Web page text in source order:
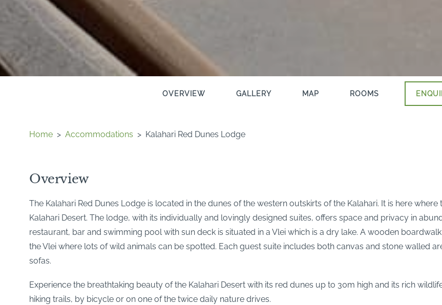
OVERVIEW GALLERY MAP ROOMS
Home > Accommodations > Kalahari Red Dunes Lodge
Overview
The Kalahari Red Dunes Lodge is located in the dunes of the western outskirts of the Kalahari. It is here
Kalahari Desert. The lodge, with its individually and lovingly designed suites, offers space and privacy in
restaurant, bar and swimming pool with sun deck is situated in a Vlei which is a dry lake. A wooden
the Vlei where lots of wild animals can be spotted. Each guest suite includes both canvas and stone walled
sofas.
Experience the breathtaking beauty of the Kalahari Desert with its red dunes up to 30m high and its rich
hiking trails, by bicycle or on one of the twice daily nature drives.